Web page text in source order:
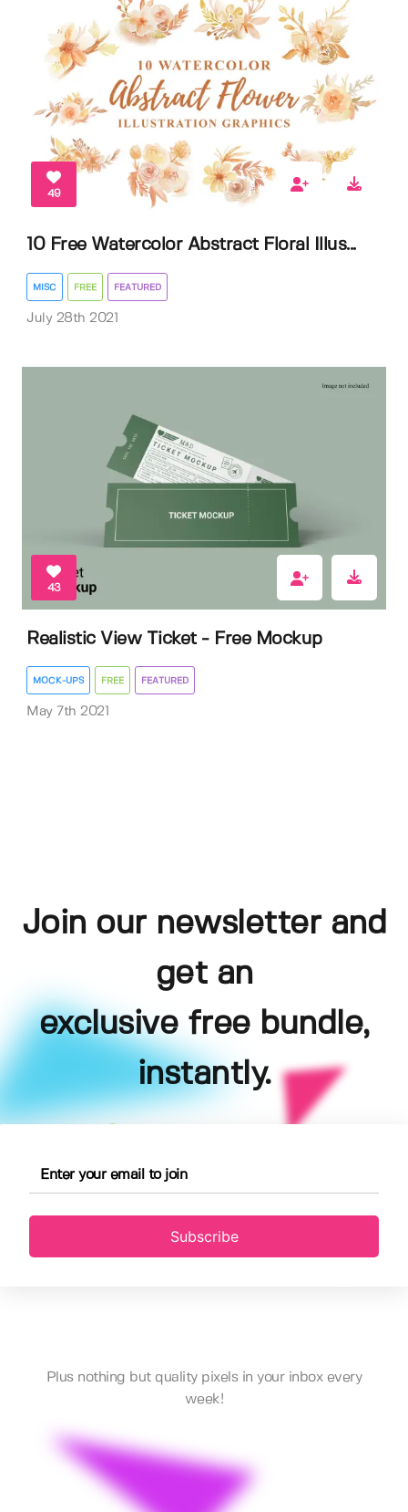
49
10 Free Watercolor Abstract Floral Illus...
MISC FREE FEATURED
July 28th 2021
43
Realistic View Ticket - Free Mockup
MOCK-UPS FREE FEATURED
May 7th 2021
Join our newsletter and
get an
exclusive free bundle,
instantly.
Subscribe
Plus nothing but quality pixels in your inbox every
week!